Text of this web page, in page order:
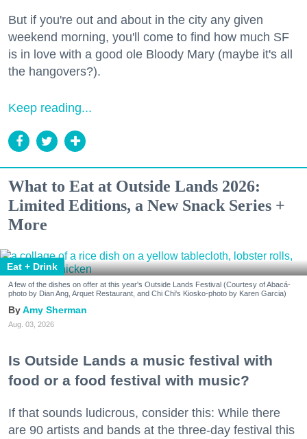
But if you're out and about in the city any given
weekend morning, you'll come to find how much SF
is in love with a good ole Bloody Mary (maybe it's all
the hangovers?).
Keep reading...
What to Eat at Outside Lands 2026:
Limited Editions, a New Snack Series +
More
Eat + Drink
A few of the dishes on offer at this year's Outside Lands Festival (Courtesy of Abacá-
photo by Dian Ang, Arquet Restaurant, and Chi Chi's Kiosko-photo by Karen Garcia)
Amy Sherman
Aug. 03, 2026
Is Outside Lands a music festival with
food or a food festival with music?
If that sounds ludicrous, consider this: While there
are 90 artists and bands at the three-day festival this